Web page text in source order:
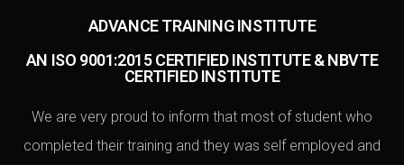
ADVANCE TRAINING INSTITUTE
AN ISO 9001:2015 CERTIFIED INSTITUTE & NBVTE
CERTIFIED INSTITUTE
We are very proud to inform that most of student who
completed their training and they was self employed and